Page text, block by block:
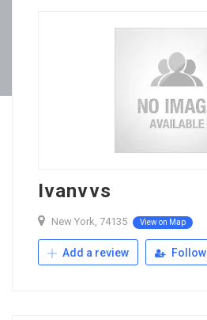
Ivanvvs
New York, 74135 View on Map
Add a review Follow